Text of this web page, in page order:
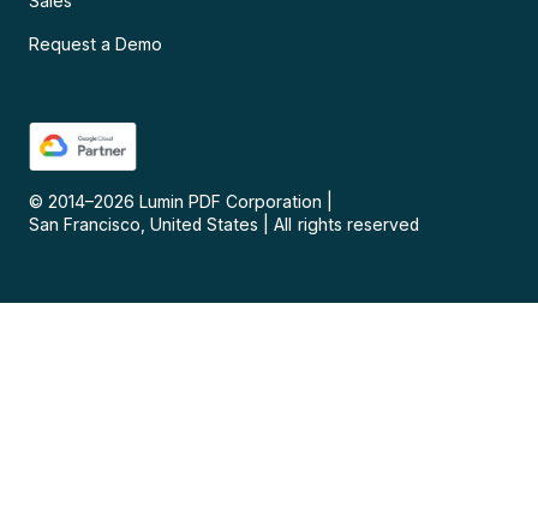
Request a Demo
© 2014–2026 Lumin PDF Corporation
San Francisco, United States
All rights reserved